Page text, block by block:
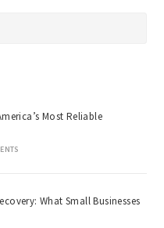
Most Reliable
What Small Businesses